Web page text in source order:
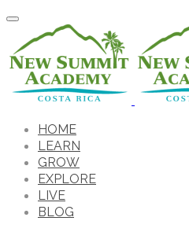
HOME
LEARN
GROW
EXPLORE
LIVE
BLOG